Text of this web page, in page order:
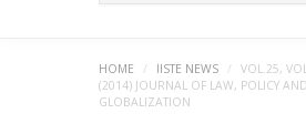
HOME / IISTE NEWS /
VOL.25,
(2014) JOURNAL OF LAW, POLICY AND
GLOBALIZATION